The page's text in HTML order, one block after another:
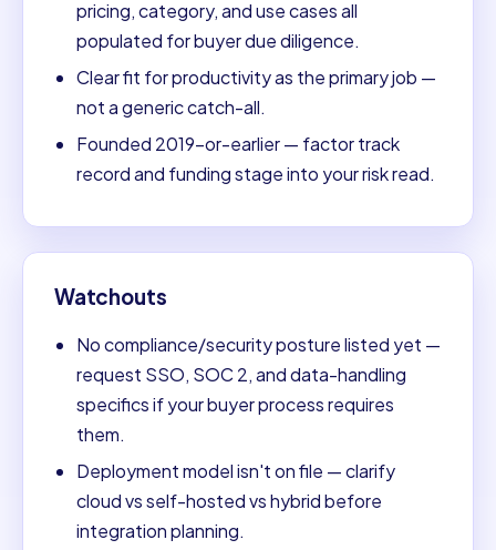
pricing, category, and use cases all
populated for buyer due diligence.
Clear fit for productivity as the primary job —
not a generic catch-all.
Founded 2019-or-earlier — factor track
record and funding stage into your risk read.
Watchouts
No compliance/security posture listed yet —
request SSO, SOC 2, and data-handling
specifics if your buyer process requires
them.
Deployment model isn't on file — clarify
cloud vs self-hosted vs hybrid before
integration planning.